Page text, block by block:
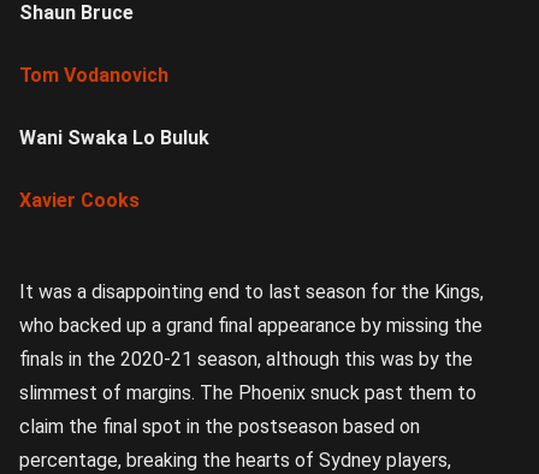
Shaun Bruce
Tom Vodanovich
Wani Swaka Lo Buluk
Xavier Cooks
It was a disappointing end to last season for the Kings,
who backed up a grand final appearance by missing the
finals in the 2020-21 season, although this was by the
slimmest of margins. The Phoenix snuck past them to
claim the final spot in the postseason based on
percentage, breaking the hearts of Sydney players,